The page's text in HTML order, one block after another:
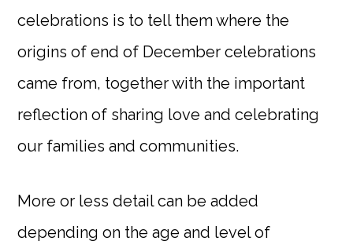
celebrations is to tell them where the
origins of end of December celebrations
came from, together with the important
reflection of sharing love and celebrating
our families and communities.
More or less detail can be added
depending on the age and level of